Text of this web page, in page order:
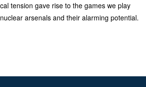
tension gave rise to the games we play
arsenals and their alarming potential.